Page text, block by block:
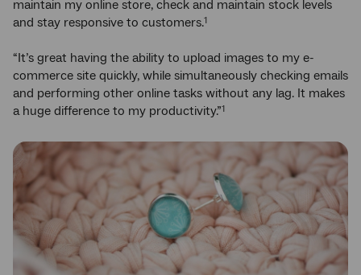
maintain my online store, check and maintain stock levels
and stay responsive to customers.1
“It’s great having the ability to upload images to my e-
commerce site quickly, while simultaneously checking emails
and performing other online tasks without any lag. It makes
a huge difference to my productivity.”1